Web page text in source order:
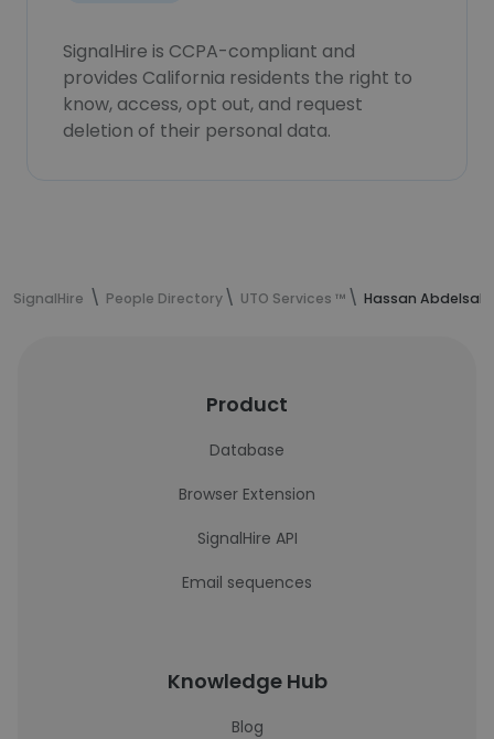
SignalHire is CCPA-compliant and
provides California residents the right to
know, access, opt out, and request
deletion of their personal data.
SignalHire People Directory UTO Services ™ Hassan
Product
Database
Browser Extension
SignalHire API
Email sequences
Knowledge Hub
Blog